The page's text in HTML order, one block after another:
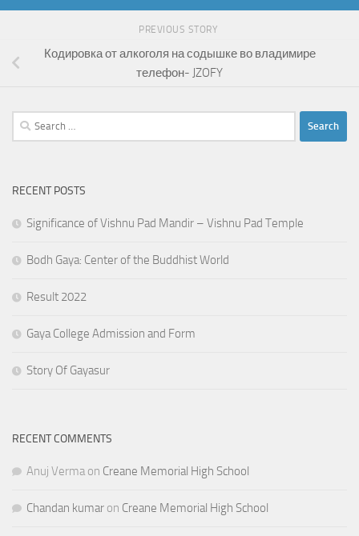
PREVIOUS STORY
Кодировка от алкоголя на содышке во владимире
телефон- JZOFY
Search
for:
RECENT POSTS
Significance of Vishnu Pad Mandir – Vishnu Pad Temple
Bodh Gaya: Center of the Buddhist World
Result 2022
Gaya College Admission and Form
Story Of Gayasur
RECENT COMMENTS
Anuj Verma on Creane Memorial High School
Chandan kumar on Creane Memorial High School